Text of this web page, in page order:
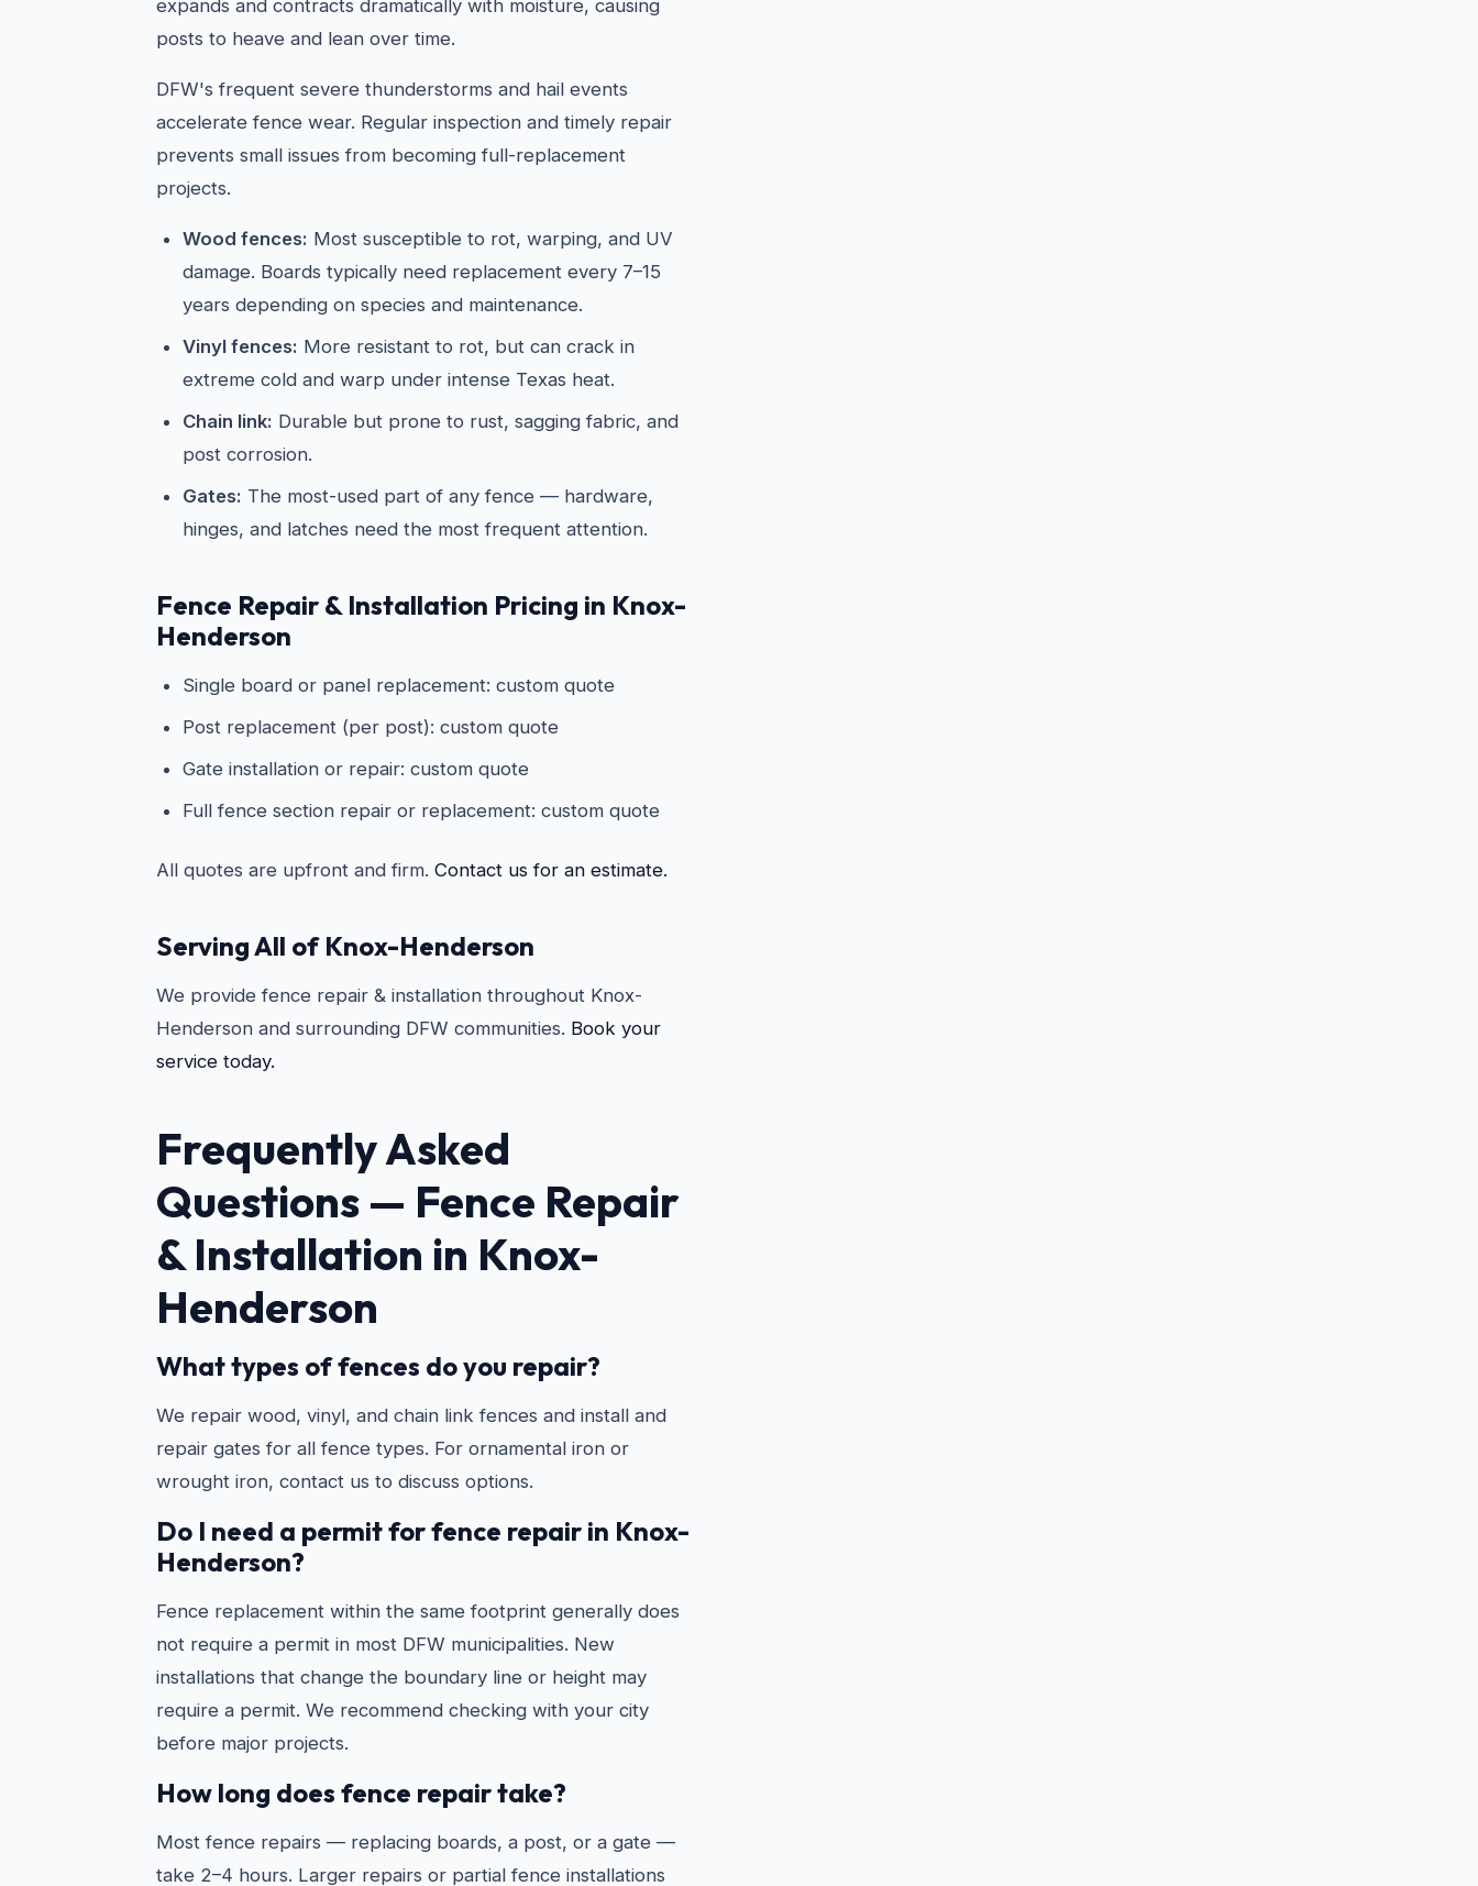
expands and contracts dramatically with moisture, causing
posts to heave and lean over time.
DFW's frequent severe thunderstorms and hail events
accelerate fence wear. Regular inspection and timely repair
prevents small issues from becoming full-replacement
projects.
Wood fences: Most susceptible to rot, warping, and UV
damage. Boards typically need replacement every 7–15
years depending on species and maintenance.
Vinyl fences: More resistant to rot, but can crack in
extreme cold and warp under intense Texas heat.
Chain link: Durable but prone to rust, sagging fabric, and
post corrosion.
Gates: The most-used part of any fence — hardware,
hinges, and latches need the most frequent attention.
Fence Repair & Installation Pricing in Knox-
Henderson
Single board or panel replacement: custom quote
Post replacement (per post): custom quote
Gate installation or repair: custom quote
Full fence section repair or replacement: custom quote
All quotes are upfront and firm. Contact us for an estimate.
Serving All of Knox-Henderson
We provide fence repair & installation throughout Knox-
Henderson and surrounding DFW communities. Book your
service today.
Frequently Asked
Questions — Fence Repair
& Installation in Knox-
Henderson
What types of fences do you repair?
We repair wood, vinyl, and chain link fences and install and
repair gates for all fence types. For ornamental iron or
wrought iron, contact us to discuss options.
Do I need a permit for fence repair in Knox-
Henderson?
Fence replacement within the same footprint generally does
not require a permit in most DFW municipalities. New
installations that change the boundary line or height may
require a permit. We recommend checking with your city
before major projects.
How long does fence repair take?
Most fence repairs — replacing boards, a post, or a gate —
take 2–4 hours. Larger repairs or partial fence installations